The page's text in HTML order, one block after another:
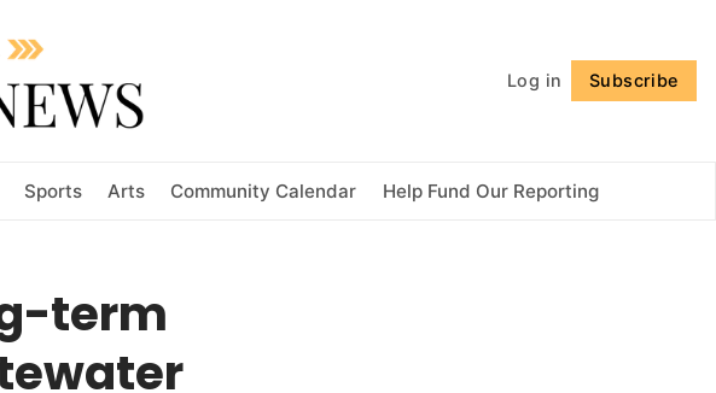
Log in Subscribe
Sports Arts Community Calendar Help Fund Our Reporting
term